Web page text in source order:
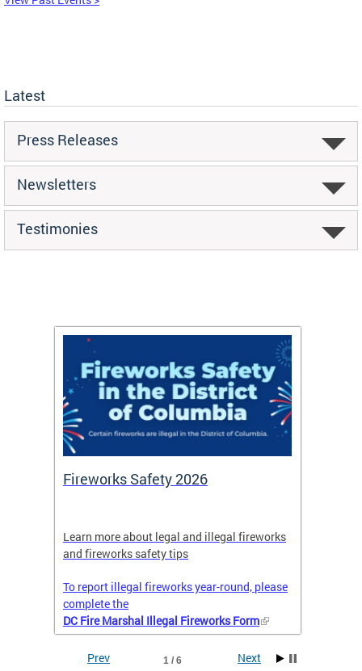
Latest
Press Releases
Newsletters
Testimonies
Fireworks Safety 2026
Learn more about legal and illegal fireworks
and fireworks safety tips
To report illegal fireworks year-round, please
complete the
DC Fire Marshal Illegal Fireworks Form
1 / 6
Prev Next